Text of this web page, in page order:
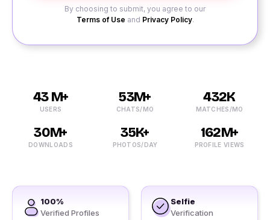
By choosing to submit, you agree to our
Terms of Use and Privacy Policy.
43 M+
USERS
53M+
CHATS/MO
432K
MATCHES/MO
30M+
DOWNLOADS
35K+
PHOTOS/DAY
162M+
PROFILE VIEWS
100%
Verified Profiles
Selfie
Verification